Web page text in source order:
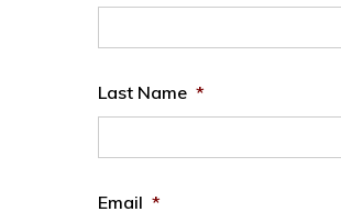
Last Name *
Email *